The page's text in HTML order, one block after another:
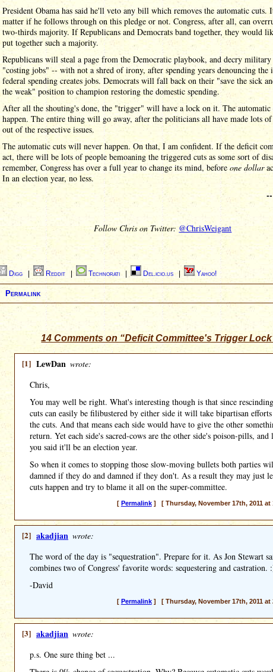
President Obama has said he'll veto any bill which removes the automatic cuts.
matter if he follows through on this pledge or not. Congress, after all, can
two-thirds majority. If Republicans and Democrats band together, they would
put together such a majority.
Republicans will steal a page from the Democratic playbook, and decry military
"costing jobs" -- with not a shred of irony, after spending years denouncing the
federal spending creates jobs. Democrats will fall back on their "save the sick
the weak" position to champion restoring the domestic spending.
After all the shouting's done, the "trigger" will have a lock on it. The
happen. The entire thing will go away, after the politicians all have made lots
out of the respective issues.
The automatic cuts will never happen. On that, I am confident. If the deficit
act, there will be lots of people bemoaning the triggered cuts as some sort of
remember, Congress has over a full year to change its mind, before one dollar
In an election year, no less.
--
Follow Chris on Twitter: @ChrisWeigant
Digg Reddit Technorati Del.icio.us| Yahoo!
Permalink
14 Comments on “Deficit Committee's Trigger
[1] LewDan wrote:
Chris,
You may well be right. What's interesting though is that since
cuts can easily be filibustered by either side it will take bipartisan
the cuts. And that means each side would have to give the other
return. Yet each side's sacred-cows are the other side's poison-pills, and
you said it'll be an election year.
So when it comes to stopping those slow-moving bullets both parties
damned if they do and damned if they don't. As a result they may just
cuts happen and try to blame it all on the super-committee.
[ Permalink] [ Thursday, November 17th, 2011 at
[2] akadjian wrote:
The word of the day is "sequestration". Prepare for it. As Jon Stewart
combines two of Congress' favorite words: sequestering and castration.
-David
[ Permalink] [ Thursday, November 17th, 2011 at
[3] akadjian wrote:
p.s. One sure thing bet ...